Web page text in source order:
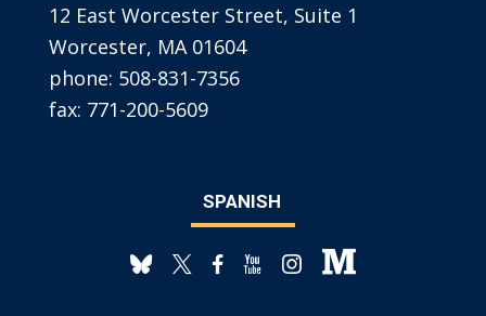
12 East Worcester Street, Suite 1
Worcester, MA 01604
phone: 508-831-7356
fax: 771-200-5609
SPANISH